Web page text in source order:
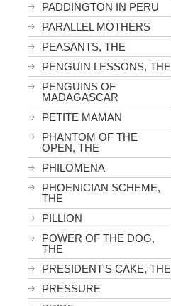
PADDINGTON IN PERU
PARALLEL MOTHERS
PEASANTS, THE
PENGUIN LESSONS, THE
PENGUINS OF
MADAGASCAR
PETITE MAMAN
PHANTOM OF THE
OPEN, THE
PHILOMENA
PHOENICIAN SCHEME,
THE
PILLION
POWER OF THE DOG,
THE
PRESIDENT'S CAKE, THE
PRESSURE